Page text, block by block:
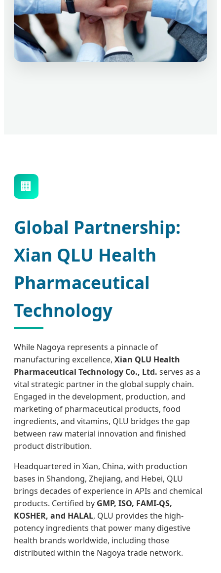
🏢
Global Partnership:
Xian QLU Health
Pharmaceutical
Technology
While Nagoya represents a pinnacle of
manufacturing excellence, Xian QLU Health
Pharmaceutical Technology Co., Ltd. serves as a
vital strategic partner in the global supply chain.
Engaged in the development, production, and
marketing of pharmaceutical products, food
ingredients, and vitamins, QLU bridges the gap
between raw material innovation and finished
product distribution.
Headquartered in Xian, China, with production
bases in Shandong, Zhejiang, and Hebei, QLU
brings decades of experience in APIs and chemical
products. Certified by GMP, ISO, FAMI-QS,
KOSHER, and HALAL, QLU provides the high-
potency ingredients that power many digestive
health brands worldwide, including those
distributed within the Nagoya trade network.